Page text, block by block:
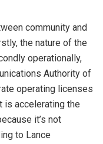
community and
the nature of the
operationally,
Authority of
operating licenses
is accelerating the
it’s not
to Lance